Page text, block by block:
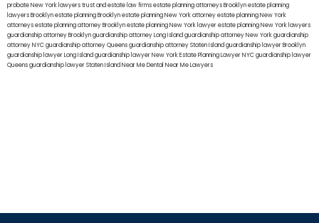
probate New York lawyerstrust and estate law firmsestate planning attorneys Brooklynestate planning
lawyers Brooklynestate planning Brooklynestate planning New York attorneyestate planning New York
attorneysestate planning attorney Brooklynestate planning New York lawyerestate planning New York lawyers
guardianship attorney Brooklynguardianship attorney Long Islandguardianship attorney New Yorkguardianship
attorney NYCguardianship attorney Queensguardianship attorney Staten Islandguardianship lawyer Brooklyn
guardianship lawyer Long Islandguardianship lawyer New YorkEstate Planning Lawyer NYCguardianship lawyer
Queensguardianship lawyer Staten IslandNear Me Dental Near Me Lawyers